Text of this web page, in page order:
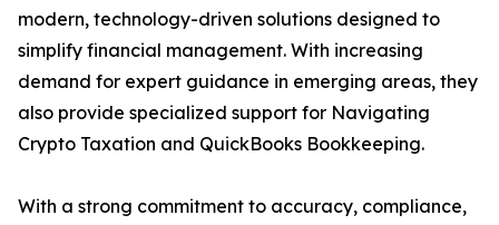
modern, technology-driven solutions designed to
simplify financial management. With increasing
demand for expert guidance in emerging areas, they
also provide specialized support for Navigating
Crypto Taxation and QuickBooks Bookkeeping.
With a strong commitment to accuracy, compliance,